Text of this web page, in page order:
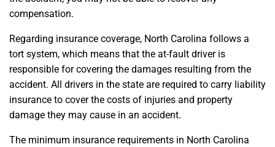
compensation.
Regarding insurance coverage, North Carolina follows a
tort system, which means that the at-fault driver is
responsible for covering the damages resulting from the
accident. All drivers in the state are required to carry liability
insurance to cover the costs of injuries and property
damage they may cause in an accident.
The minimum insurance requirements in North Carolina